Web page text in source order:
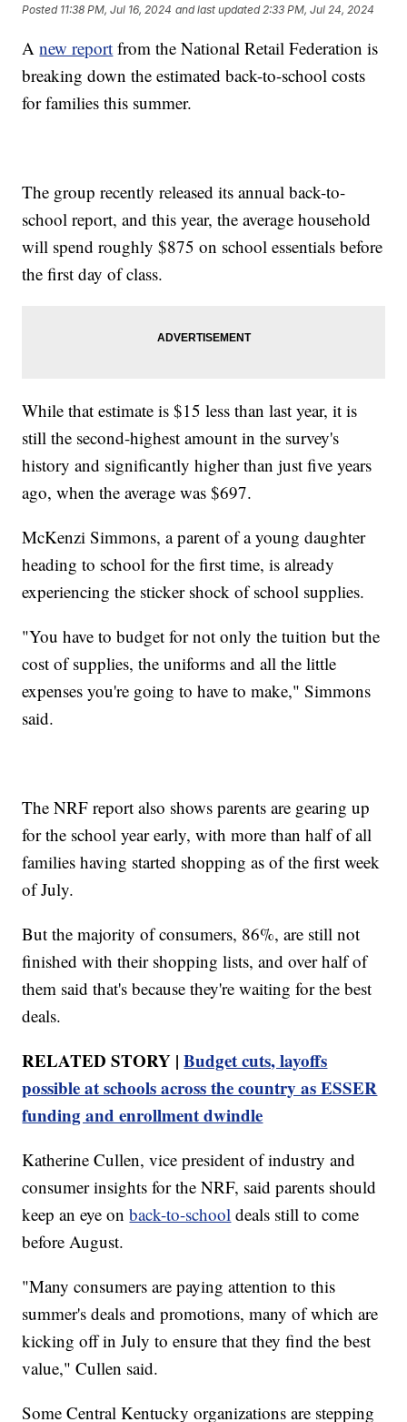
Posted 11:38 PM, Jul 16, 2024 and last updated 2:33 PM, Jul 24, 2024
Anew report from the National Retail Federation is
breaking down the estimated back-to-school costs
for families this summer.
The group recently released its annual back-to-
school report, and this year, the average household
will spend roughly $875 on school essentials before
the first day of class.
While that estimate is $15 less than last year, it is
still the second-highest amount in the survey's
history and significantly higher than just five years
ago, when the average was $697.
McKenzi Simmons, a parent of a young daughter
heading to school for the first time, is already
experiencing the sticker shock of school supplies.
"You have to budget for not only the tuition but the
cost of supplies, the uniforms and all the little
expenses you're going to have to make," Simmons
said.
The NRF report also shows parents are gearing up
for the school year early, with more than half of all
families having started shopping as of the first week
of July.
But the majority of consumers, 86%, are still not
finished with their shopping lists, and over half of
them said that's because they're waiting for the best
deals.
RELATED STORY |Budget cuts, layoffs
possible at schools across the country as ESSER
funding and enrollment dwindle
Katherine Cullen, vice president of industry and
consumer insights for the NRF, said parents should
keep an eye onback-to-school deals still to come
before August.
"Many consumers are paying attention to this
summer's deals and promotions, many of which are
kicking off in July to ensure that they find the best
value," Cullen said.
Some Central Kentucky organizations are stepping